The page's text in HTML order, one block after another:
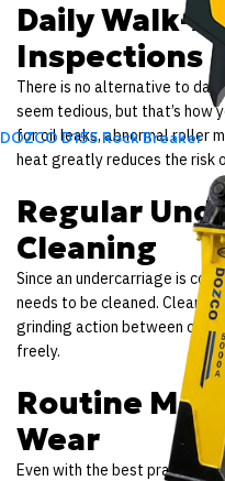
DOZCO D155 Rock Breaker
Daily Walk-
Inspections
There is no alternative to
seem tedious, but that’s how
for oil leaks, abnormal roller
heat greatly reduces the risk
Regular
Cleaning
Since an undercarriage is
needs to be cleaned.
grinding action between
freely.
Routine
Wear
Even with the best practice,